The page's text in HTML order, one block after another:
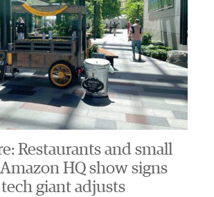
Restaurants and small
HQ show signs
giant adjusts